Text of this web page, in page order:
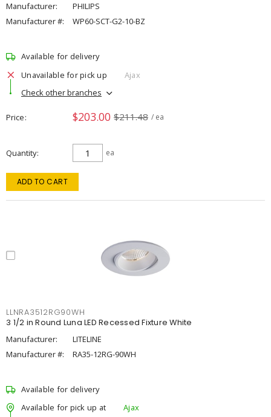
Manufacturer:
PHILIPS
Manufacturer #:
WP60-SCT-G2-10-BZ
Available for delivery
Unavailable for pick up
Ajax
Check other branches
Price $203.00 $211.48 / ea
Quantity ea
ADD TO CART
LLNRA3512RG90WH
3 1/2 in Round Luna LED Recessed Fixture White
Manufacturer:
LITELINE
Manufacturer #:
RA35-12RG-90WH
Available for delivery
Available for pick up at
Ajax